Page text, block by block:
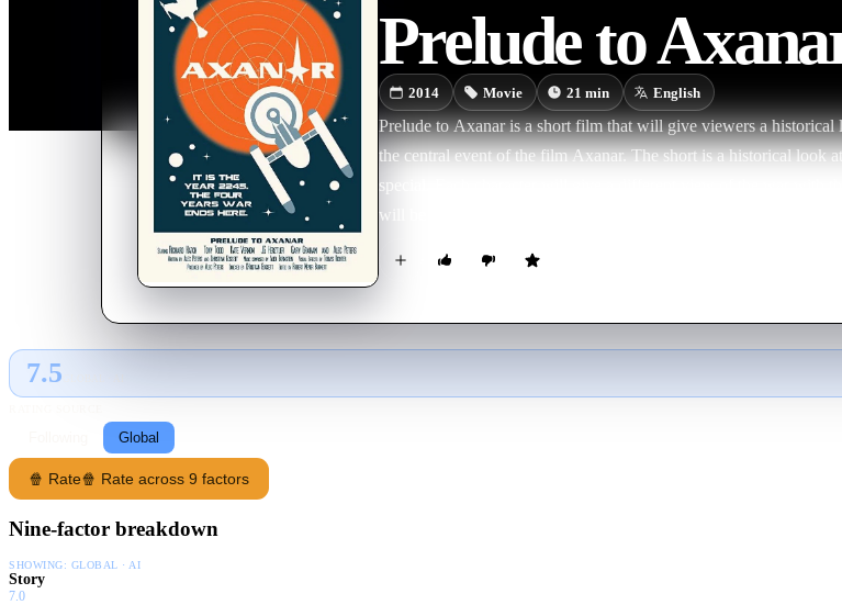
Prelude to
2014 Movie 21 min English
Prelude to Axanar is a short film that will give viewers a
the central event of the film Axanar. The short is a historical look
special. Each character will give a different view of the war with
will be chronicled in Axanar, which will be released later this
for war, how Starfleet built their fleet, and how the war was
7.5
Global
🍿 Rate🍿 Rate across 9 factors
Nine-factor breakdown
SHOWING: GLOBAL · AI
Story
7.0